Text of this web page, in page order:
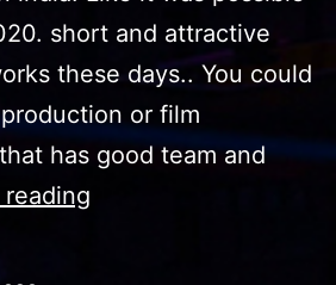
short and attractive
these days.. You could
or film
has good team and